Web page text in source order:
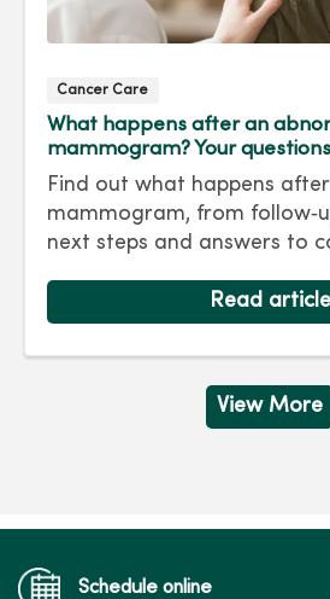
Cancer Care
What happens after an
mammogram? Your
Find out what happens
mammogram, from
next steps and answers to
Read article
View More
Schedule online